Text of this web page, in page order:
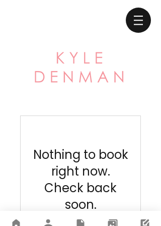
Nothing to book
right now.
Check back
soon.